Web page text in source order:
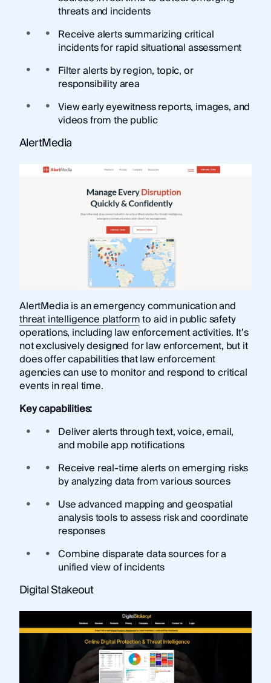
threats and incidents
Receive alerts summarizing critical
incidents for rapid situational assessment
Filter alerts by region, topic, or
responsibility area
View early eyewitness reports, images, and
videos from the public
AlertMedia
AlertMedia is an emergency communication and
threat intelligence platformto aid in public safety
operations, including law enforcement activities. It’s
not exclusively designed for law enforcement, but it
does offer capabilities that law enforcement
agencies can use to monitor and respond to critical
events in real time.
Key capabilities:
Deliver alerts through text, voice, email,
and mobile app notifications
Receive real-time alerts on emerging risks
by analyzing data from various sources
Use advanced mapping and geospatial
analysis tools to assess risk and coordinate
responses
Combine disparate data sources for a
unified view of incidents
Digital Stakeout